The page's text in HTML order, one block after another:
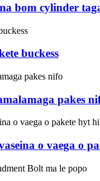
bom cylinder
buckess
pakes
o vaega o